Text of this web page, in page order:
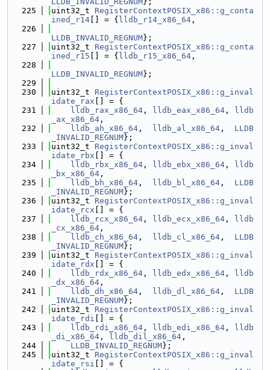
  225
uint32_t RegisterContextPOSIX_x86::g_conta
ined_r14 [] = { lldb_r14_x86_64 ,
  226
LLDB_INVALID_REGNUM};
  227
uint32_t RegisterContextPOSIX_x86::g_conta
ined_r15 [] = { lldb_r15_x86_64 ,
  228
LLDB_INVALID_REGNUM};
  229
  230
uint32_t RegisterContextPOSIX_x86::g_inval
idate_rax [] = {
  231
lldb_rax_x86_64 , lldb_eax_x86_64 ,
lldb
_ax_x86_64 ,
  232
lldb_ah_x86_64 , lldb_al_x86_64 , LLDB
_INVALID_REGNUM};
  233
uint32_t RegisterContextPOSIX_x86::g_inval
idate_rbx [] = {
  234
lldb_rbx_x86_64 , lldb_ebx_x86_64 ,
lldb
_bx_x86_64 ,
  235
lldb_bh_x86_64 , lldb_bl_x86_64 , LLDB
_INVALID_REGNUM};
  236
uint32_t RegisterContextPOSIX_x86::g_inval
idate_rcx [] = {
  237
lldb_rcx_x86_64 , lldb_ecx_x86_64 ,
lldb
_cx_x86_64 ,
  238
lldb_ch_x86_64 , lldb_cl_x86_64 , LLDB
_INVALID_REGNUM};
  239
uint32_t RegisterContextPOSIX_x86::g_inval
idate_rdx [] = {
  240
lldb_rdx_x86_64 , lldb_edx_x86_64 ,
lldb
_dx_x86_64 ,
  241
lldb_dh_x86_64 , lldb_dl_x86_64 , LLDB
_INVALID_REGNUM};
  242
uint32_t RegisterContextPOSIX_x86::g_inval
idate_rdi [] = {
  243
lldb_rdi_x86_64 , lldb_edi_x86_64 ,
lldb
_di_x86_64 , lldb_dil_x86_64 ,
  244
LLDB_INVALID_REGNUM};
  245
uint32_t RegisterContextPOSIX_x86::g_inval
idate_rsi [] = {